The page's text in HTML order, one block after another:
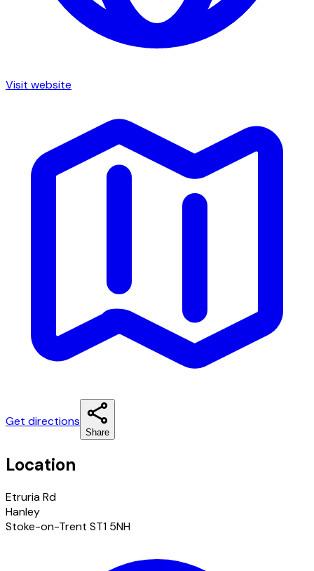
Visit website
Get directions
Share
Location
Etruria Rd
Hanley
Stoke-on-Trent ST1 5NH